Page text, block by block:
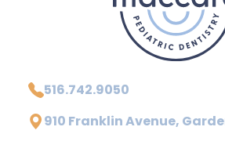
516.742.9050
910 Franklin Avenue,